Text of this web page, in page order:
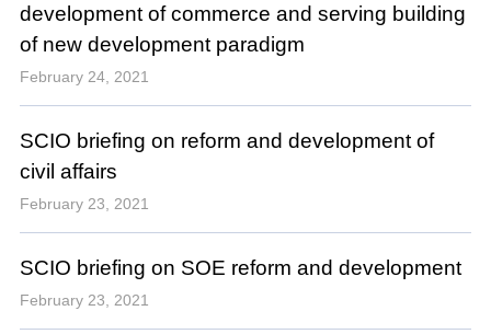
development of commerce and serving building
of new development paradigm
February 24, 2021
SCIO briefing on reform and development of
civil affairs
February 23, 2021
SCIO briefing on SOE reform and development
February 23, 2021